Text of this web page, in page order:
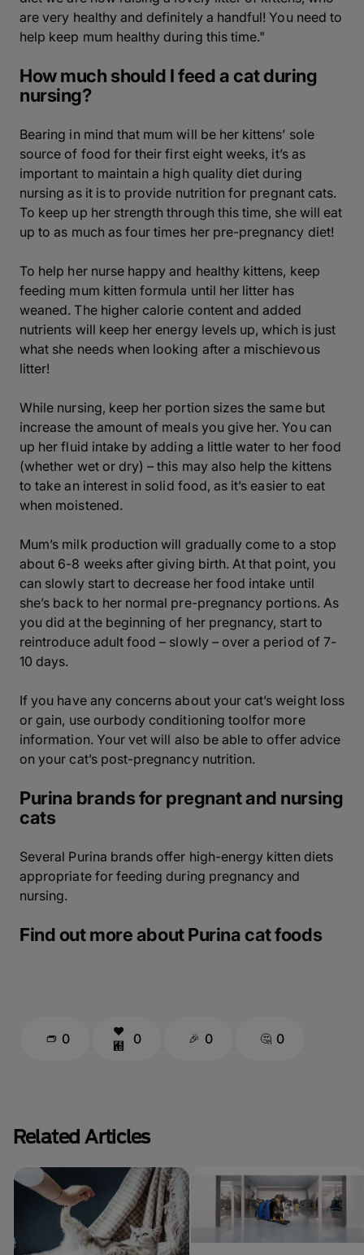
are very healthy and definitely a handful! You need to
help keep mum healthy during this time."
How much should I feed a cat during
nursing?
Bearing in mind that mum will be her kittens’ sole
source of food for their first eight weeks, it’s as
important to maintain a high quality diet during
nursing as it is to provide nutrition for pregnant cats.
To keep up her strength through this time, she will eat
up to as much as four times her pre-pregnancy diet!
To help her nurse happy and healthy kittens, keep
feeding mum kitten formula until her litter has
weaned. The higher calorie content and added
nutrients will keep her energy levels up, which is just
what she needs when looking after a mischievous
litter!
While nursing, keep her portion sizes the same but
increase the amount of meals you give her. You can
up her fluid intake by adding a little water to her food
(whether wet or dry) – this may also help the kittens
to take an interest in solid food, as it’s easier to eat
when moistened.
Mum’s milk production will gradually come to a stop
about 6-8 weeks after giving birth. At that point, you
can slowly start to decrease her food intake until
she’s back to her normal pre-pregnancy portions. As
you did at the beginning of her pregnancy, start to
reintroduce adult food – slowly – over a period of 7-
10 days.
If you have any concerns about your cat’s weight loss
or gain, use ourbody conditioning toolfor more
information. Your vet will also be able to offer advice
on your cat’s post-pregnancy nutrition.
Purina brands for pregnant and nursing
cats
Several Purina brands offer high-energy kitten diets
appropriate for feeding during pregnancy and
nursing.
Find out more about Purina cat foods
0 0 0 0
Related Articles